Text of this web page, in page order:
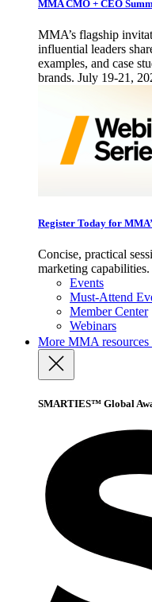
MMA CMO + CEO
MMA’s flagship
influential leaders
examples, and case
brands. July 19-21,
Register Today for
Concise, practical
marketing capabilities.
Events
Must-Attend
Member Center
Webinars
More MMA resources
SMARTIES™ Global